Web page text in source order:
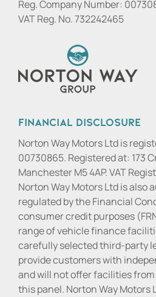
Reg. Company Number:
VAT Reg. No.732242465
Financial Disclosure
Norton Way Motors Ltd is
00730865. Registered at: 173
Manchester M5 4AP. VAT
Norton Way Motors Ltd is also
regulated by the Financial
consumer credit purposes
range of vehicle finance
carefully selected third-party
provide customers with
and will not offer facilities
this panel. Norton Way Motors